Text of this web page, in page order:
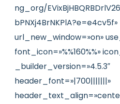
ng_org/
bPNXj4BrNKPlA?e=e4cv5f»
url_new_window=»on»
font_icon=»%%160%%»
_builder_version=»4.5.3″
header_font=»|700|||||||»